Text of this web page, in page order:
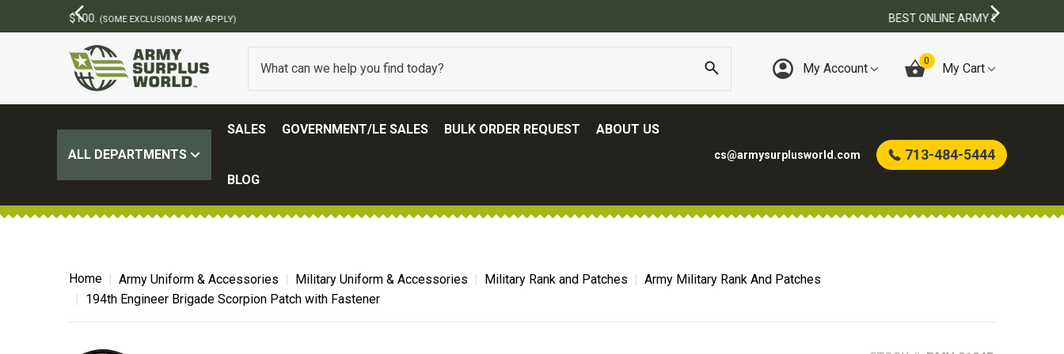
My Account 0 My Cart
ALL DEPARTMENTS
SALES GOVERNMENT/LE SALES BULK ORDER REQUEST ABOUT US
BLOG
cs@armysurplusworld.com 713-484-5444
Home Army Uniform & Accessories Military Uniform & Accessories Military Rank and Patches
Army Military Rank And Patches
194th Engineer Brigade Scorpion Patch with Fastener